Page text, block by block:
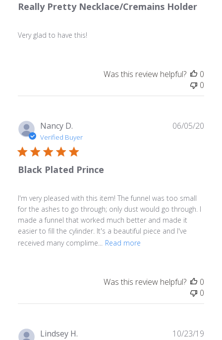
Really Pretty Necklace/Cremains Holder
Very glad to have this!
Was this review helpful?
0
0
Nancy D.
Verified Buyer
Black Plated Prince
I'm very pleased with this item! The funnel was too small
for the ashes to go through; only dust would go through. I
made a funnel that worked much better and made it
easier to fill the cylinder. It's a beautiful piece and I've
received many complime...
Read more
06/05/20
Was this review helpful?
0
0
Lindsey H. 10/23/19